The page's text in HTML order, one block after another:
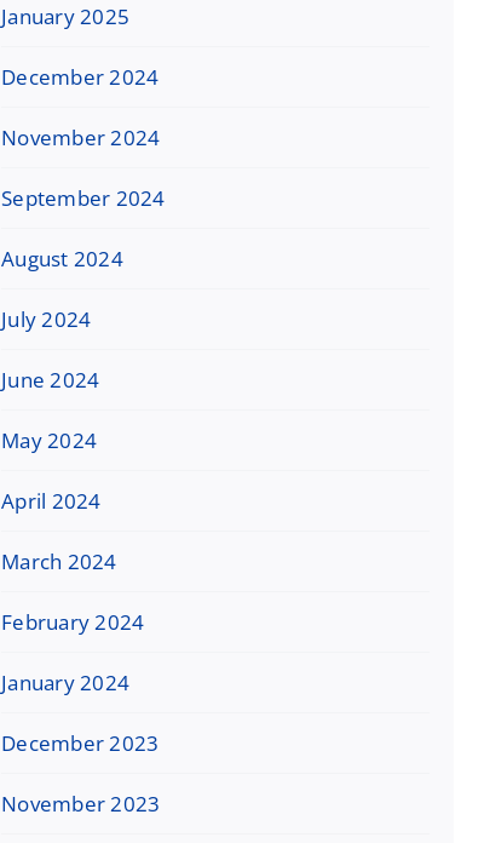
January 2025
December 2024
November 2024
September 2024
August 2024
July 2024
June 2024
May 2024
April 2024
March 2024
February 2024
January 2024
December 2023
November 2023